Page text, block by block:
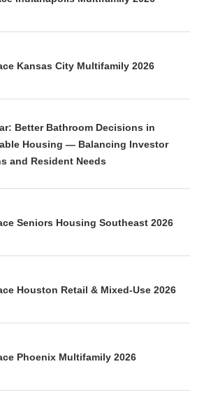
Kansas City Multifamily 2026
Better Bathroom Decisions in
Housing — Balancing Investor
and Resident Needs
Seniors Housing Southeast 2026
Houston Retail & Mixed-Use 2026
Phoenix Multifamily 2026